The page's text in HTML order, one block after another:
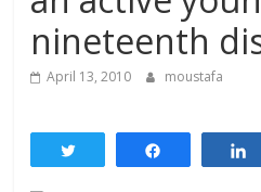
nineteenth
April 13, 2010 moustafa